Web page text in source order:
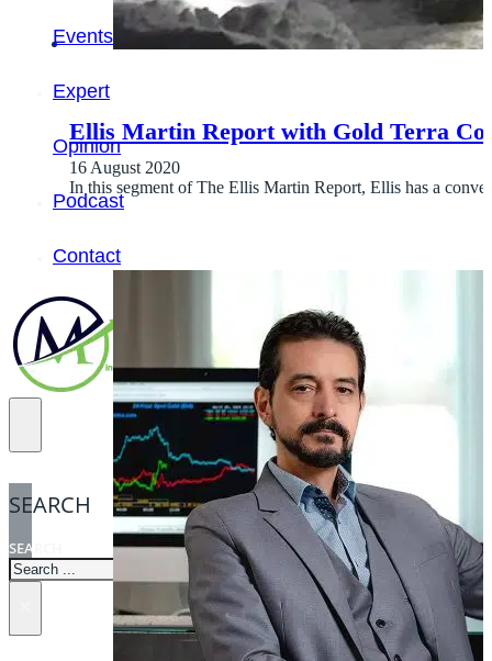
Events
Expert
Opinion
Podcast
Contact
SEARCH
SEARCH
Ellis Martin Report with Gold Terra
16 August 2020
In this segment of The Ellis Martin Report, Ellis has a